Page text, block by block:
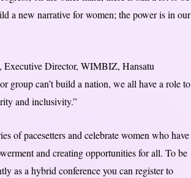
a new narrative for women; the power is in our
Director, WIMBIZ, Hansatu
group can’t build a nation, we all have a role to
and inclusivity.”
of pacesetters and celebrate women who have
and creating opportunities for all. To be
as a hybrid conference you can register to